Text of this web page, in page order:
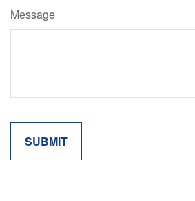
Message